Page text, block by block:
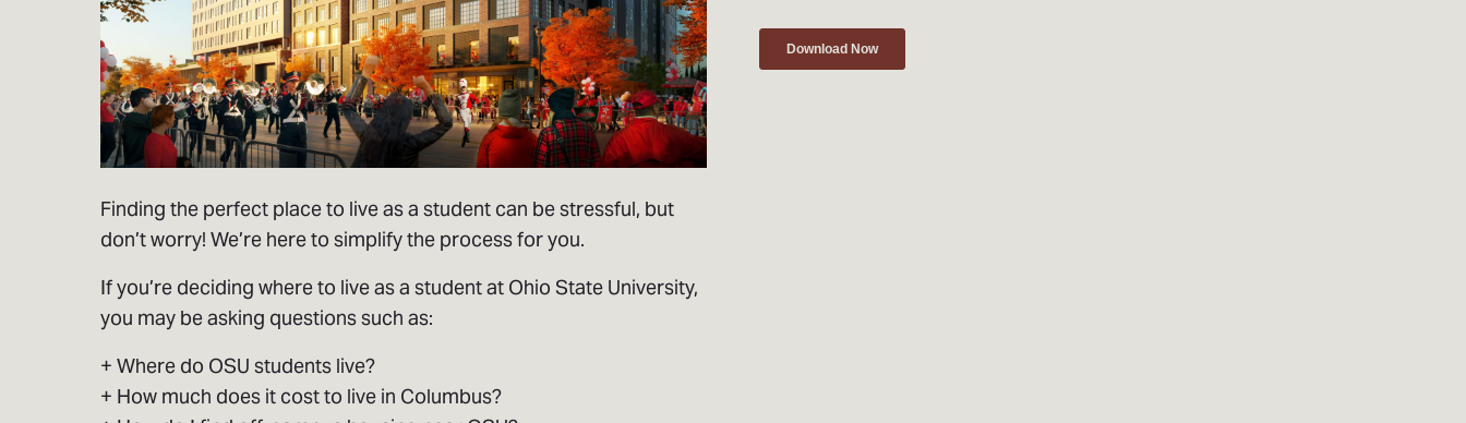
Finding the perfect place to live as a student can be stressful, but
don’t worry! We’re here to simplify the process for you.
If you’re deciding where to live as a student at Ohio State University,
you may be asking questions such as:
+ Where do OSU students live?
+ How much does it cost to live in Columbus?